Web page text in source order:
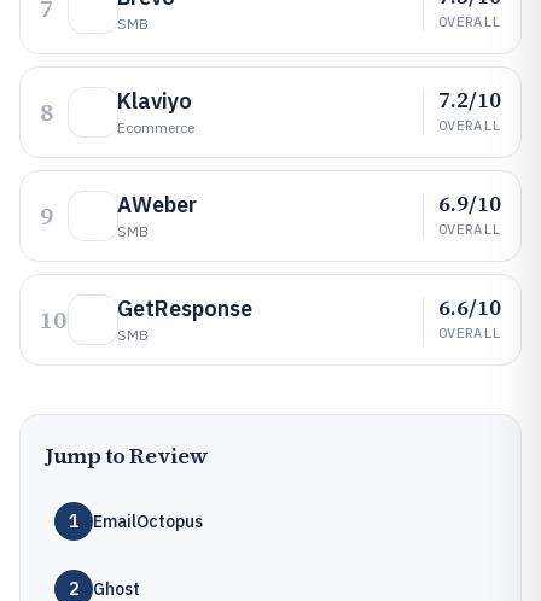
7 SMB OVERALL
8 Klaviyo
Ecommerce
7.2/10
OVERALL
9 AWeber
SMB
6.9/10
OVERALL
10 GetResponse
SMB
6.6/10
OVERALL
Jump to Review
1 EmailOctopus
2 Ghost